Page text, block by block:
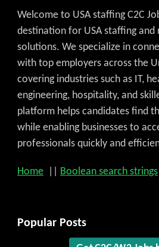
Welcome to USA staffing C2C
destination for USA staffing
solutions. We specialize in
with top employers across the
covering industries such as IT,
engineering, hospitality, and
platform helps candidates find
while enabling businesses to
professionals quickly and
Home Boolean search strings
Popular Posts